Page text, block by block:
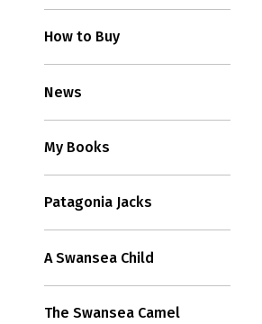
How to Buy
News
My Books
Patagonia Jacks
A Swansea Child
The Swansea Camel